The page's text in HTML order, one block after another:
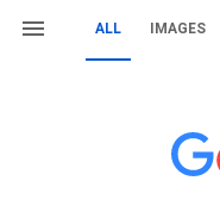
ALL IMAGES